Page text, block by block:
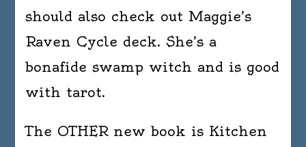
should also check out Maggie’s
Raven Cycle deck. She’s a
bonafide swamp witch and is good
with tarot.
The OTHER new book is Kitchen